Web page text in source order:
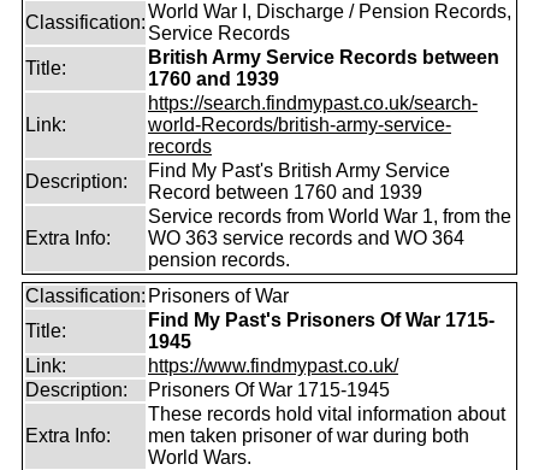
Classification:
World War I, Discharge / Pension Records,
Service Records
Title:
British Army Service Records between
1760 and 1939
Link:
https://search.findmypast.co.uk/search-
world-Records/british-army-service-
records
Description:
Find My Past's British Army Service
Record between 1760 and 1939
Extra Info:
Service records from World War 1, from the
WO 363 service records and WO 364
pension records.
Classification: Prisoners of War
Title:
Find My Past's Prisoners Of War 1715-
1945
Link:
https://www.findmypast.co.uk/
Description:
Prisoners Of War 1715-1945
Extra Info:
These records hold vital information about
men taken prisoner of war during both
World Wars.